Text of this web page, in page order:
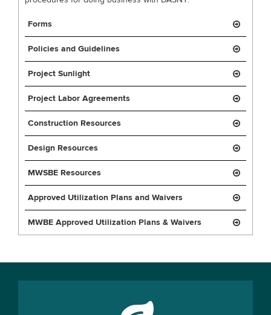
Forms
Policies and Guidelines
Project Sunlight
Project Labor Agreements
Construction Resources
Design Resources
MWSBE Resources
Approved Utilization Plans and Waivers
MWBE Approved Utilization Plans & Waivers